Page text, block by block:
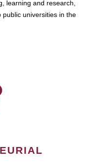
learning and research,
universities in the